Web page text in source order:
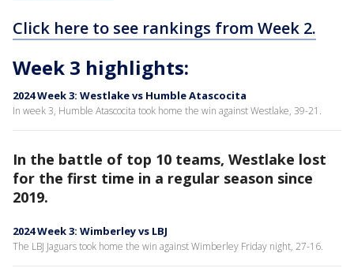
Click here to see rankings from Week 2.
Week 3 highlights:
2024 Week 3: Westlake vs Humble Atascocita
In week 3, Humble Atascocita took home the win against Westlake, 39-21.
In the battle of top 10 teams, Westlake lost
for the first time in a regular season since
2019.
2024 Week 3: Wimberley vs LBJ
The LBJ Jaguars took home the win against Wimberley Friday night, 27-16.